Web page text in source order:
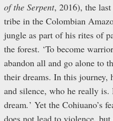
of the Serpent, 2016), the
tribe in the Colombian
jungle as part of his rites of
the forest. ‘To become
abandon all and go alone to
their dreams. In this journey,
and silence, who he really is.
dream.’ Yet the Cohiuano’s